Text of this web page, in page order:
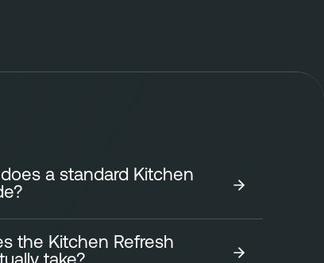
a standard Kitchen
focuses on transforming the look of
the Kitchen Refresh